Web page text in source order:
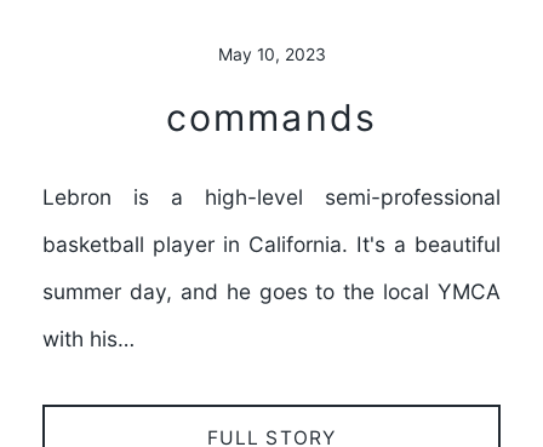
May 10, 2023
commands
Lebron is a high-level semi-professional
basketball player in California. It's a beautiful
summer day, and he goes to the local YMCA
with his…
FULL STORY